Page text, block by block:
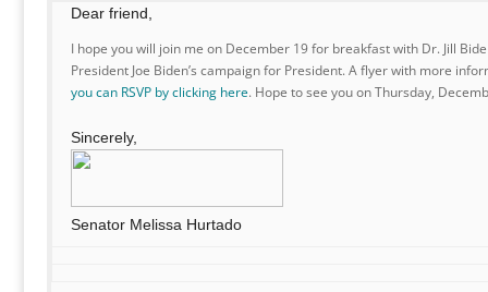
Dear friend,
I hope you will join me on December 19 for breakfast with Dr. Jill
President Joe Biden’s campaign for President. A flyer with more
you can RSVP by clicking here. Hope to see you on Thursday,
Sincerely,
Senator Melissa Hurtado